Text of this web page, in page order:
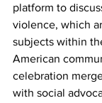
platform to
violence, which
subjects within
American
celebration
with social